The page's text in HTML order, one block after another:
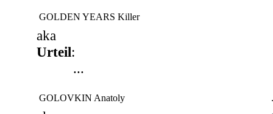
GOLDEN YEARS Killer
aka
Urteil:
...
GOLOVKIN Anatoly